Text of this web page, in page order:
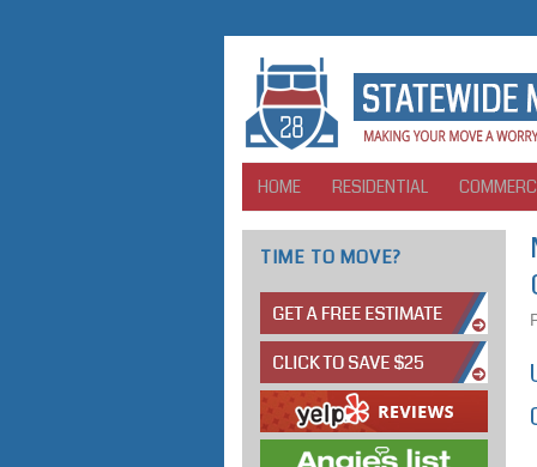
HOME RESIDENTIAL
TIME TO MOVE?